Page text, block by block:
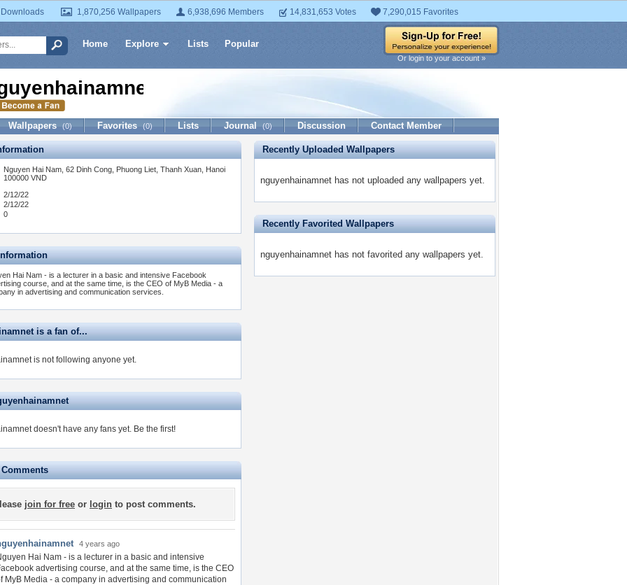
1,870,256 Wallpapers 6,938,696 Members 14,831,653 Votes 7,290,015 Favorites
Home Explore Lists Popular
Or login to your account »
Wallpapers (0) Favorites (0) Lists Journal (0) Discussion Contact Member
Nguyen Hai Nam, 62 Dinh Cong, Phuong Liet, Thanh Xuan, Hanoi
100000 VND
2/12/22
2/12/22
0
Hai Nam - is a lecturer in a basic and intensive Facebook
course, and at the same time, is the CEO of MyB Media - a
in advertising and communication services.
is a fan of...
is not following anyone yet.
doesn't have any fans yet. Be the first!
join for free or login to post comments.
4 years ago
Hai Nam - is a lecturer in a basic and intensive
advertising course, and at the same time, is the CEO
MyB Media - a company in advertising and communication
Recently Uploaded Wallpapers
nguyenhainamnet has not uploaded any wallpapers yet.
Recently Favorited Wallpapers
nguyenhainamnet has not favorited any wallpapers yet.